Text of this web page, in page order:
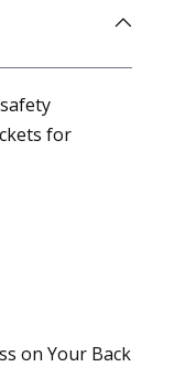
for
on Your Back